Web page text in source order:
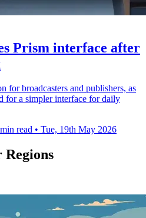
Prism interface after
for broadcasters and publishers, as
for a simpler interface for daily
read • Tue, 19th May 2026